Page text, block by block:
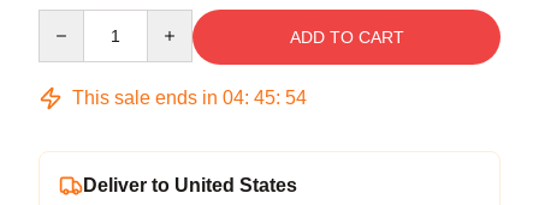
ADD TO CART
This sale ends in 04: 45: 53
Deliver to United States